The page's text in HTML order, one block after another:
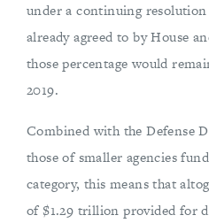
under a continuing resolution
already agreed to by House
those percentage would
2019.
Combined with the Defense
those of smaller agencies
category, this means that
of $1.29 trillion provided for